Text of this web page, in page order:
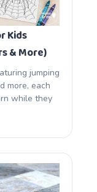
Kids
& More)
jumping
more, each
while they